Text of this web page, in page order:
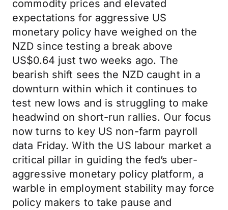
commodity prices and elevated
expectations for aggressive US
monetary policy have weighed on the
NZD since testing a break above
US$0.64 just two weeks ago. The
bearish shift sees the NZD caught in a
downturn within which it continues to
test new lows and is struggling to make
headwind on short-run rallies. Our focus
now turns to key US non-farm payroll
data Friday. With the US labour market a
critical pillar in guiding the fed’s uber-
aggressive monetary policy platform, a
warble in employment stability may force
policy makers to take pause and